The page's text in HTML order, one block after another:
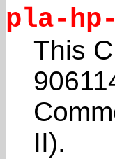
pla-
This
II).